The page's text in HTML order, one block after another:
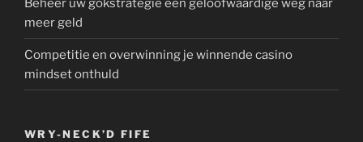
Beheer uw gokstrategie een geloofwaardige weg naar
meer geld
Competitie en overwinning je winnende casino
mindset onthuld
WRY-NECK’D FIFE